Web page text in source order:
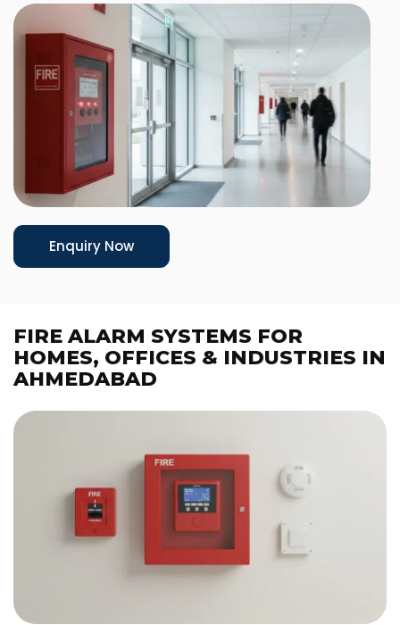
Enquiry Now
FIRE ALARM SYSTEMS FOR
HOMES, OFFICES & INDUSTRIES IN
AHMEDABAD